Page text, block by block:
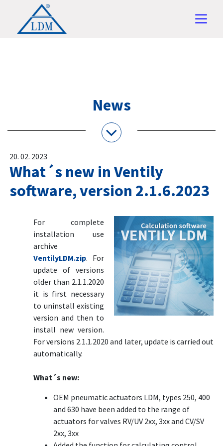
News
20. 02. 2023
What´s new in Ventily
software, version 2.1.6.2023
For complete
installation use
archive
VentilyLDM.zip. For
update of versions
older than 2.1.1.2020
it is first necessary
to uninstall existing
version and then to
install new version.
For versions 2.1.1.2020 and later, update is carried out
automatically.
What´s new:
OEM pneumatic actuators LDM, types 250, 400
and 630 have been added to the range of
actuators for valves RV/UV 2xx, 3xx and CV/SV
2xx, 3xx